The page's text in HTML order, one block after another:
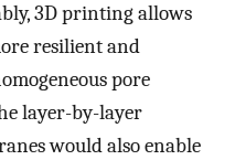
3D printing allows
resilient and
pore
layer-by-layer
would also enable